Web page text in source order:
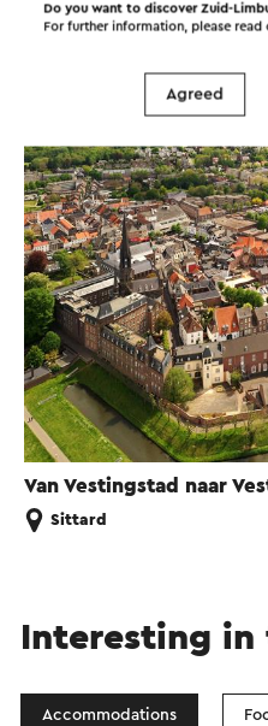
Van Vestingstad naar
Sittard
Interesting in
Accommodations
Do you want to discover Zuid-
For further information, please read
Agreed